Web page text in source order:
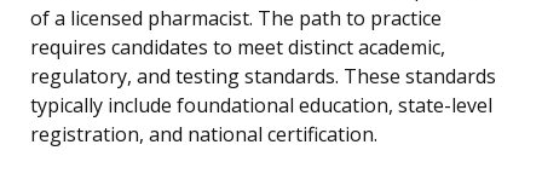
of a licensed pharmacist. The path to practice
requires candidates to meet distinct academic,
regulatory, and testing standards. These standards
typically include foundational education, state-level
registration, and national certification.